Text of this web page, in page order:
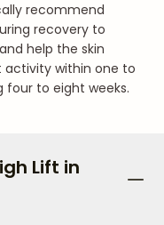
recommend
recovery to
help the skin
activity within one to
four to eight weeks.
Lift in